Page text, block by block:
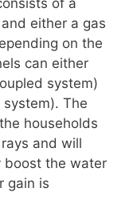
of a
either a gas
on the
can either
system)
The
households
and will
boost the water
gain is